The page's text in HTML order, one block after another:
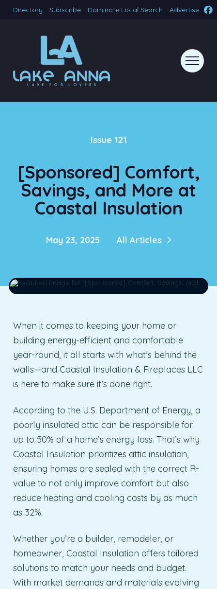
Directory Subscribe Dominate Local Search Advertise
Issue 121
[Sponsored] Comfort,
Savings, and More at
Coastal Insulation
May 23, 2025 All Articles
When it comes to keeping your home or
building energy-efficient and comfortable
year-round, it all starts with what’s behind the
walls—and Coastal Insulation & Fireplaces LLC
is here to make sure it’s done right.
According to the U.S. Department of Energy, a
poorly insulated attic can be responsible for
up to 50% of a home’s energy loss. That’s why
Coastal Insulation prioritizes attic insulation,
ensuring homes are sealed with the correct R-
value to not only improve comfort but also
reduce heating and cooling costs by as much
as 32%.
Whether you’re a builder, remodeler, or
homeowner, Coastal Insulation offers tailored
solutions to match your needs and budget.
With market demands and materials evolving